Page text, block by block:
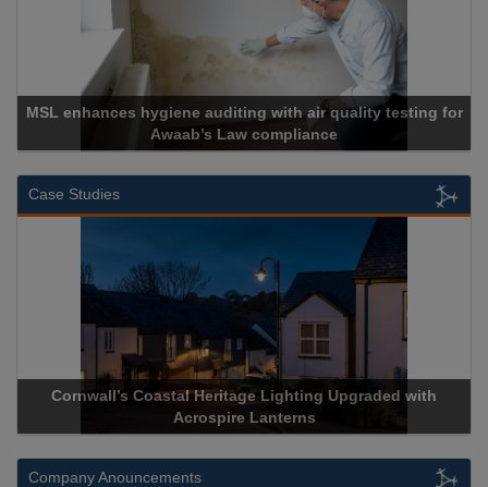
enhances hygiene auditing with air quality testing for
Awaab’s Law compliance
Case Studies
Cornwall’s Coastal Heritage Lighting Upgraded with
Acrospire Lanterns
Company Anouncements